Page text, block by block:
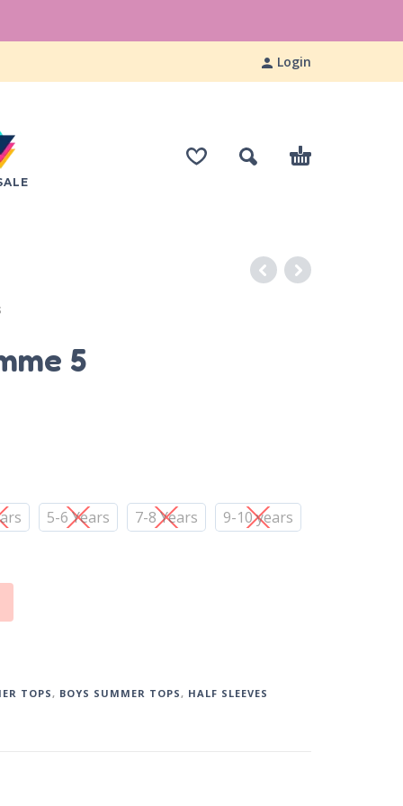
Login
5
5-6 Years 7-8 Years 9-10 years
TOPS, BOYS SUMMER TOPS, HALF SLEEVES